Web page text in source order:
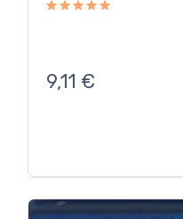
9,11 €